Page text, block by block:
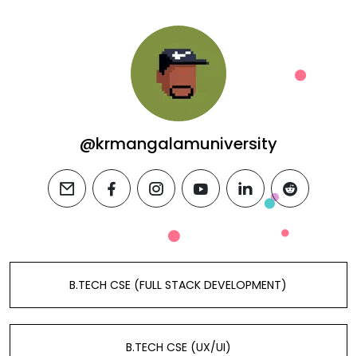
@krmangalamuniversity
email facebookinstagramyoutubelinkedinreddit
B.TECH CSE (FULL STACK DEVELOPMENT)
B.TECH CSE (UX/UI)